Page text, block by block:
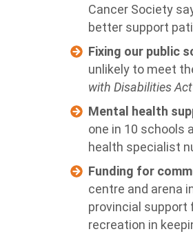
Cancer Society
better support
Fixing our public
unlikely to meet
with Disabilities Act
Mental health
one in 10 schools
health specialist
Funding for
centre and arena
provincial support
recreation in